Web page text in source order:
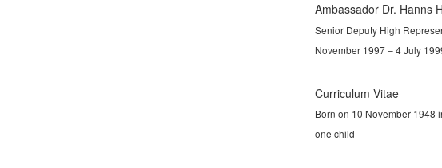
Ambassador Dr. Hanns
Senior Deputy High
November 1997 – 4 July
Curriculum Vitae
Born on 10 November 1948
one child